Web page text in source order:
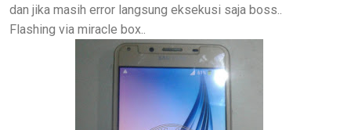
dan jika masih error langsung eksekusi saja boss..
Flashing via miracle box..